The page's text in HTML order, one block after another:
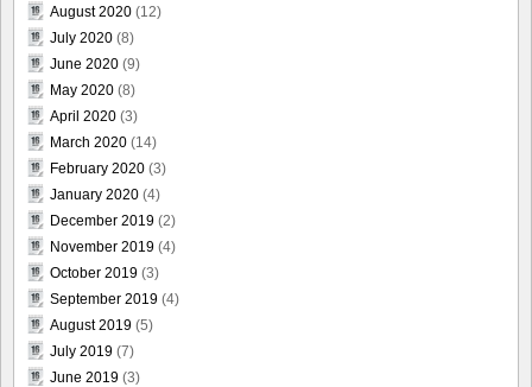
August 2020 (12)
July 2020 (8)
June 2020 (9)
May 2020 (8)
April 2020 (3)
March 2020 (14)
February 2020 (3)
January 2020 (4)
December 2019 (2)
November 2019 (4)
October 2019 (3)
September 2019 (4)
August 2019 (5)
July 2019 (7)
June 2019 (3)